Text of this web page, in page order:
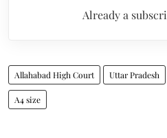
Already a
Allahabad High Court Uttar Pradesh
A4 size